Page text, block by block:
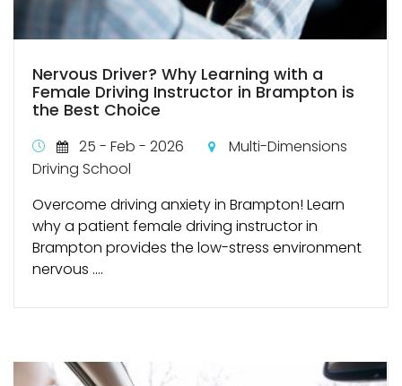
Nervous Driver? Why Learning with a
Female Driving Instructor in Brampton is
the Best Choice
25 - Feb - 2026
Multi-Dimensions
Driving School
Overcome driving anxiety in Brampton! Learn
why a patient female driving instructor in
Brampton provides the low-stress environment
nervous ....